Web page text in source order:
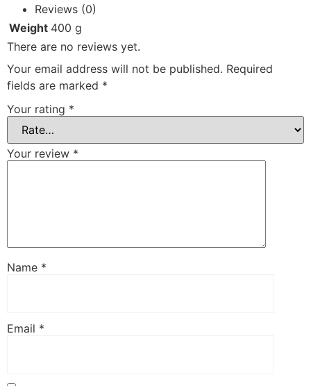
Reviews (0)
Weight 400 g
There are no reviews yet.
Your email address will not be published. Required
fields are marked *
Your rating *
Your review *
Name *
Email *